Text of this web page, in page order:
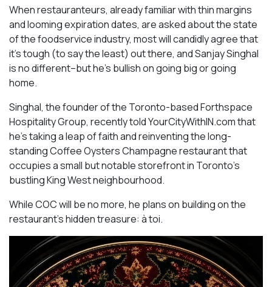
When restauranteurs, already familiar with thin margins
and looming expiration dates, are asked about the state
of the foodservice industry, most will candidly agree that
it’s tough (to say the least) out there, and Sanjay Singhal
is no different–but he’s bullish on going big or going
home.
Singhal, the founder of the Toronto-based Forthspace
Hospitality Group, recently told YourCityWithIN.com that
he’s taking a leap of faith and reinventing the long-
standing Coffee Oysters Champagne restaurant that
occupies a small but notable storefront in Toronto’s
bustling King West neighbourhood.
While COC will be no more, he plans on building on the
restaurant’s hidden treasure: à toi.